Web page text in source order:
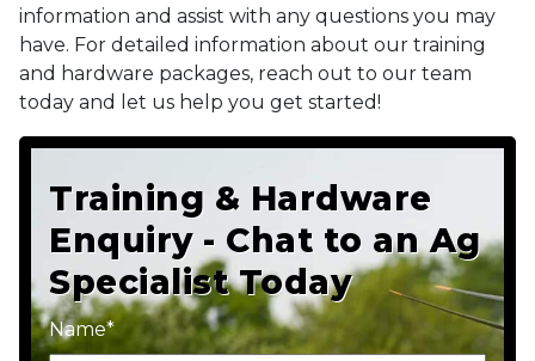
information and assist with any questions you may
have. For detailed information about our training
and hardware packages, reach out to our team
today and let us help you get started!
Training & Hardware
Enquiry - Chat to an Ag
Specialist Today
Name